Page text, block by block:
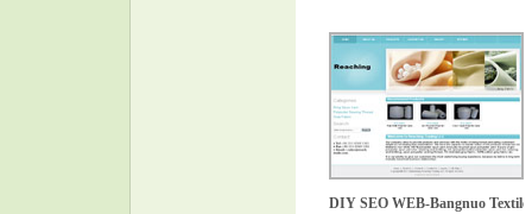
DIY SEO WEB-Bangnuo Textile